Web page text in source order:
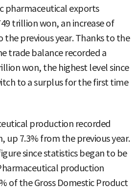
pharmaceutical exports
trillion won, an increase of
the previous year. Thanks to the
trade balance recorded a
won, the highest level since
to a surplus for the first time
production recorded
up 7.3% from the previous year.
since statistics began to be
production
of the Gross Domestic Product